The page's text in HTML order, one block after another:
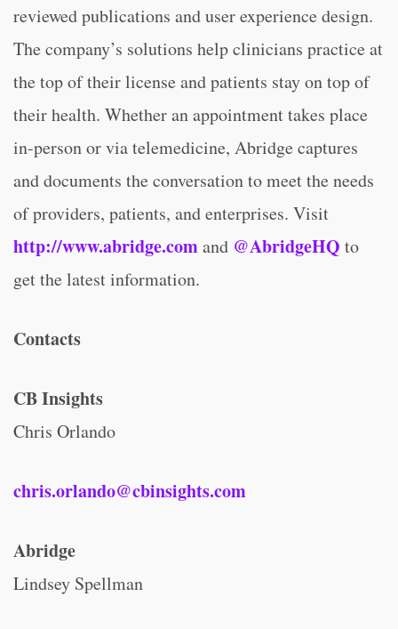
reviewed publications and user experience design.
The company’s solutions help clinicians practice at
the top of their license and patients stay on top of
their health. Whether an appointment takes place
in-person or via telemedicine, Abridge captures
and documents the conversation to meet the needs
of providers, patients, and enterprises. Visit
http://www.abridge.comand @AbridgeHQ to
get the latest information.
Contacts
CB Insights
Chris Orlando
chris.orlando@cbinsights.com
Abridge
Lindsey Spellman